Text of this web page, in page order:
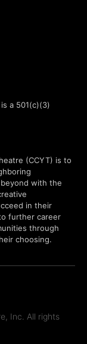
a 501(c)(3)
(CCYT) is to
with the
in their
further career
through
choosing.
Inc. All rights